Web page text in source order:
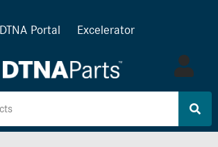
DTNA Portal Excelerator
Log
in